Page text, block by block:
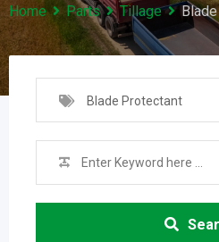
Home Parts Tillage
Blade Protectant